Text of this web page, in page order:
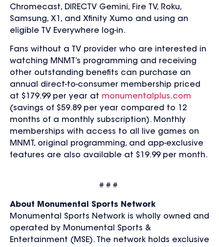
Chromecast, DIRECTV Gemini, Fire TV, Roku,
Samsung, X1, and Xfinity Xumo and using an
eligible TV Everywhere log-in.
Fans without a TV provider who are interested in
watching MNMT’s programming and receiving
other outstanding benefits can purchase an
annual direct-to-consumer membership priced
at $179.99 per year at monumentalplus.com
(savings of $59.89 per year compared to 12
months of a monthly subscription). Monthly
memberships with access to all live games on
MNMT, original programming, and app-exclusive
features are also available at $19.99 per month.
# # #
About Monumental Sports Network
Monumental Sports Network is wholly owned and
operated by Monumental Sports &
Entertainment (MSE). The network holds exclusive